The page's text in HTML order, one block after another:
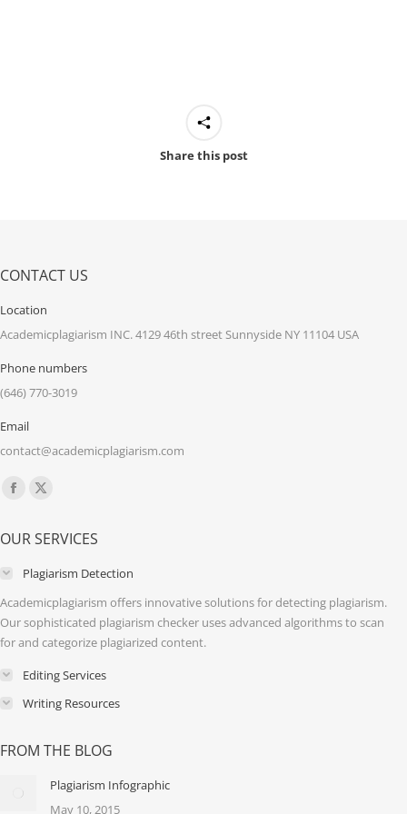
Share this post
CONTACT US
Location
Academicplagiarism INC. 4129 46th street Sunnyside NY 11104 USA
Phone numbers
(646) 770-3019
Email
contact@academicplagiarism.com
Find us on:
Facebook
opens
window
X
opens
in
window
OUR SERVICES
Plagiarism Detection
Academicplagiarism offers innovative solutions for detecting plagiarism.
Our sophisticated plagiarism checker uses advanced algorithms to scan
for and categorize plagiarized content.
Editing Services
Writing Resources
FROM THE BLOG
Plagiarism Infographic
May 10, 2015